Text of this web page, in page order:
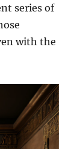
series of
with the